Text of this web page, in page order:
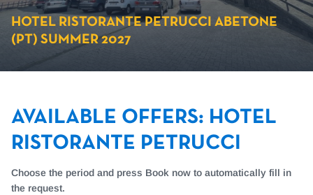
HOTEL RISTORANTE PETRUCCI ABETONE
(PT) SUMMER 2027
AVAILABLE OFFERS: HOTEL
RISTORANTE PETRUCCI
Choose the period and press Book now to automatically fill in
the request.